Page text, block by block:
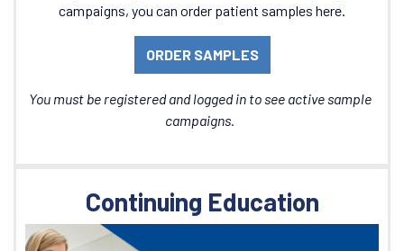
campaigns, you can order patient samples here.
ORDER SAMPLES
You must be registered and logged in to see active sample
campaigns.
Continuing Education